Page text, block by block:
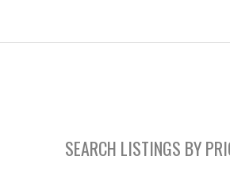
SEARCH LISTINGS BY